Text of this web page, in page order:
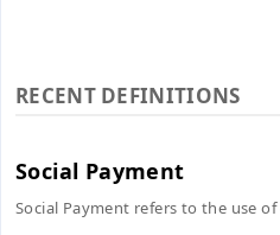
RECENT DEFINITIONS
Social Payment
Social Payment refers to the use